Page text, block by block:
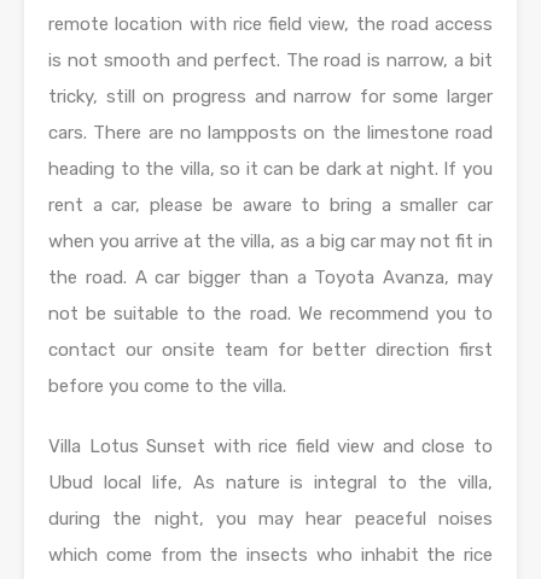
remote location with rice field view, the road access
is not smooth and perfect. The road is narrow, a bit
tricky, still on progress and narrow for some larger
cars. There are no lampposts on the limestone road
heading to the villa, so it can be dark at night. If you
rent a car, please be aware to bring a smaller car
when you arrive at the villa, as a big car may not fit in
the road. A car bigger than a Toyota Avanza, may
not be suitable to the road. We recommend you to
contact our onsite team for better direction first
before you come to the villa.
Villa Lotus Sunset with rice field view and close to
Ubud local life, As nature is integral to the villa,
during the night, you may hear peaceful noises
which come from the insects who inhabit the rice